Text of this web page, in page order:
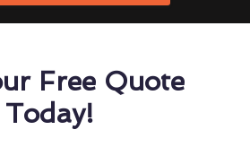
Free Quote
Today!